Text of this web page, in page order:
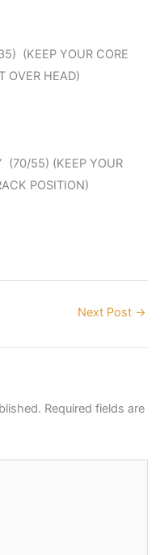
(KEEP YOUR CORE
OVER HEAD)
(70/55) (KEEP YOUR
POSITION)
Next Post →
Required fields are